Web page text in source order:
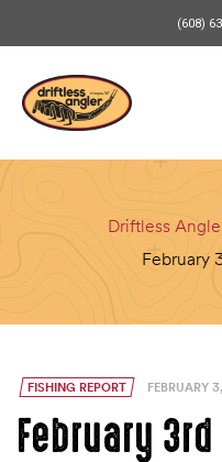
(608)
Driftless
February
FISHING REPORT FEBRUARY
February